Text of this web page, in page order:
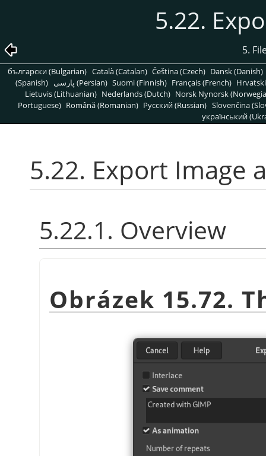
5.22.
5.
български (Bulgarian) Català (Catalan) Čeština (Czech) Dansk (Danish)
(Spanish)
پارسی (Persian) Suomi (Finnish) Français (French)
Lietuvis (Lithuanian) Nederlands (Dutch) Norsk Nynorsk
Portuguese) Română (Romanian) Pусский (Russian) Slovenčina
український
5.22. Export Image
5.22.1. Overview
Obrázek 15.72.